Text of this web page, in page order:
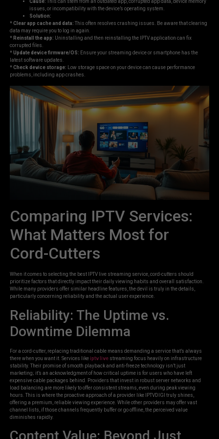
Cause: This can stem from an outdated app, corrupted app data, device memory
issues, or incompatibility with the device’s operating system.
Solution:
*Clear app cache and data: This often resolves crashing issues. Be aware that clearing
data may require you to log in again.
* Reinstall the app: Uninstalling and then reinstalling the IPTV application can fix
corrupted files.
*Update device firmware/OS: Ensure your streaming device or smartphone has the
latest software updates.
*Check device storage: Low storage space on your device can cause performance
problems, including app crashes.
Comparing IPTV Services:
What Matters Most for
Cord-Cutters
When it comes to selecting the best IPTV live streaming service, cord-cutters should
prioritize factors that directly impact their daily viewing habits and overall satisfaction.
While many providers offer similar headline features, the devil is truly in the details,
particularly concerning reliability and the actual user experience.
Reliability: The Uptime vs.
Downtime Dilemma
For a cord-cutter, replacing traditional cable means demanding a service that’s always
there when you want it. Services like iptv live streaming focus heavily on infrastructure
stability. Their promise of smooth playback and anti-freeze technology isn’t just
marketing; it’s an acknowledgment of how critical uptime is for users who have left
expensive cable packages behind. Providers that invest in robust server networks and
load balancing are more likely to offer consistent streams, even during peak viewing
hours. This is where the proactive approach of a provider like IPTVDIGI truly shines,
offering a premium, reliable viewing experience. While other providers may offer vast
channel lists, if those channels frequently buffer or go offline, the perceived value
diminishes rapidly.